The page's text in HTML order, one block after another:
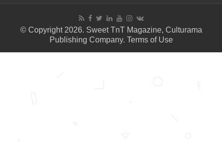
© Copyright 2026. Sweet TnT Magazine, Culturama
Publishing Company. Terms of Use